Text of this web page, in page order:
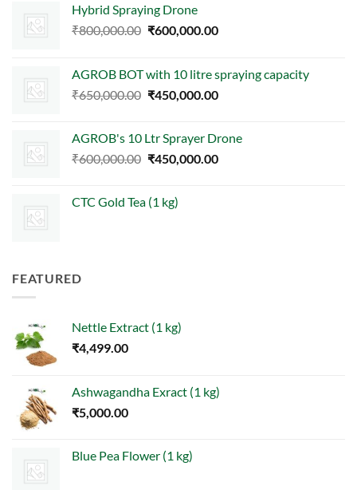
Hybrid Spraying Drone
₹800,000.00 Original
₹800,000.00.
₹600,000.00Current
₹600,000.00.
AGROB BOT with 10 litre spraying capacity
₹650,000.00 Original
₹650,000.00.
₹450,000.00Current
₹450,000.00.
AGROB's 10 Ltr Sprayer Drone
₹600,000.00 Original
₹600,000.00.
₹450,000.00Current
CTC Gold Tea (1 kg)
FEATURED
Nettle Extract (1 kg)
₹4,499.00
Ashwagandha Exract (1 kg)
₹5,000.00
Blue Pea Flower (1 kg)